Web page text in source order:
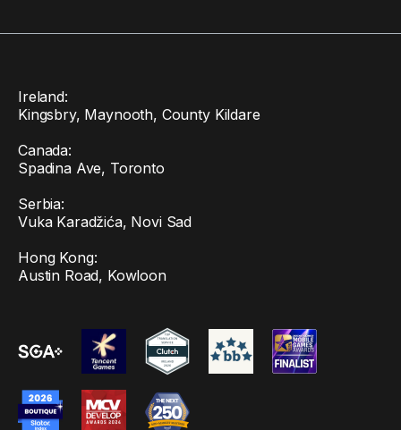
Ireland:
Kingsbry, Maynooth, County Kildare
Canada:
Spadina Ave, Toronto
Serbia:
Vuka Karadžića, Novi Sad
Hong Kong:
Austin Road, Kowloon